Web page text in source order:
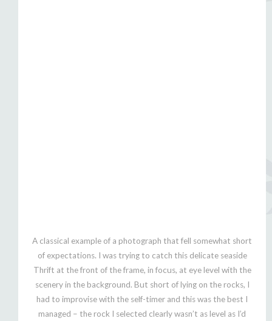
A classical example of a photograph that fell somewhat short
of expectations. I was trying to catch this delicate seaside
Thrift at the front of the frame, in focus, at eye level with the
scenery in the background. But short of lying on the rocks, I
had to improvise with the self-timer and this was the best I
managed – the rock I selected clearly wasn’t as level as I’d